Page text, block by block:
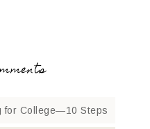
for College—10 Steps